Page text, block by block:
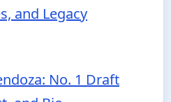
and Legacy
No. 1 Draft